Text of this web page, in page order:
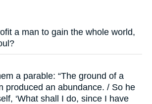
a man to gain the whole world,
a parable: “The ground of a
produced an abundance. / So he
‘What shall I do, since I have